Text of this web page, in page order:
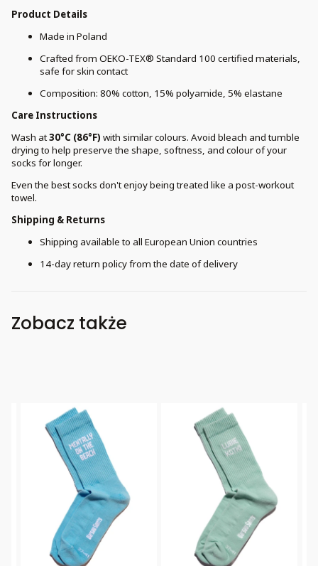
Product Details
Made in Poland
Crafted from OEKO-TEX® Standard 100 certified materials,
safe for skin contact
Composition: 80% cotton, 15% polyamide, 5% elastane
Care Instructions
Wash at30°C (86°F) with similar colours. Avoid bleach and tumble
drying to help preserve the shape, softness, and colour of your
socks for longer.
Even the best socks don't enjoy being treated like a post-workout
towel.
Shipping & Returns
Shipping available to all European Union countries
14-day return policy from the date of delivery
Zobacz także